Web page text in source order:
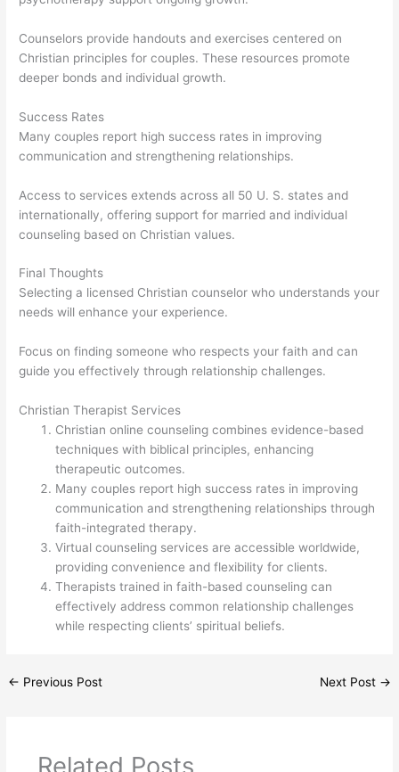
Counselors provide handouts and exercises centered on
Christian principles for couples. These resources promote
deeper bonds and individual growth.
Success Rates
Many couples report high success rates in improving
communication and strengthening relationships.
Access to services extends across all 50 U. S. states and
internationally, offering support for married and individual
counseling based on Christian values.
Final Thoughts
Selecting a licensed Christian counselor who understands your
needs will enhance your experience.
Focus on finding someone who respects your faith and can
guide you effectively through relationship challenges.
Christian Therapist Services
Christian online counseling combines evidence-based
techniques with biblical principles, enhancing
therapeutic outcomes.
Many couples report high success rates in improving
communication and strengthening relationships through
faith-integrated therapy.
Virtual counseling services are accessible worldwide,
providing convenience and flexibility for clients.
Therapists trained in faith-based counseling can
effectively address common relationship challenges
while respecting clients’ spiritual beliefs.
← Previous Post Next Post →
Related Posts